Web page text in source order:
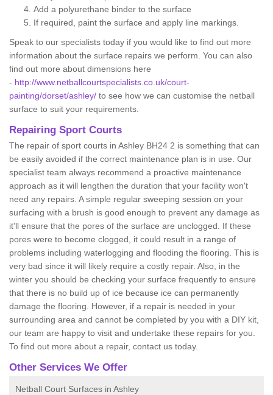
Add a polyurethane binder to the surface
If required, paint the surface and apply line markings.
Speak to our specialists today if you would like to find out more
information about the surface repairs we perform. You can also
find out more about dimensions here
- http://www.netballcourtspecialists.co.uk/court-
painting/dorset/ashley/ to see how we can customise the netball
surface to suit your requirements.
Repairing Sport Courts
The repair of sport courts in Ashley BH24 2 is something that can
be easily avoided if the correct maintenance plan is in use. Our
specialist team always recommend a proactive maintenance
approach as it will lengthen the duration that your facility won't
need any repairs. A simple regular sweeping session on your
surfacing with a brush is good enough to prevent any damage as
it'll ensure that the pores of the surface are unclogged. If these
pores were to become clogged, it could result in a range of
problems including waterlogging and flooding the flooring. This is
very bad since it will likely require a costly repair. Also, in the
winter you should be checking your surface frequently to ensure
that there is no build up of ice because ice can permanently
damage the flooring. However, if a repair is needed in your
surrounding area and cannot be completed by you with a DIY kit,
our team are happy to visit and undertake these repairs for you.
To find out more about a repair, contact us today.
Other Services We Offer
Netball Court Surfaces in Ashley